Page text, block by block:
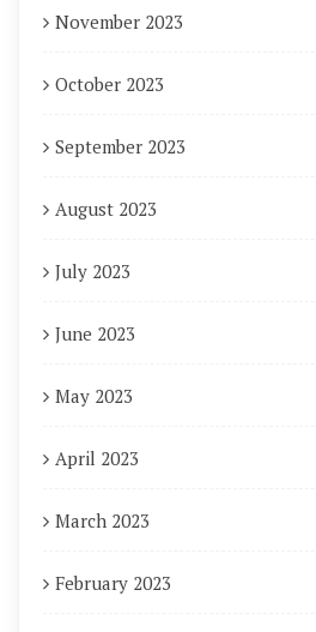
November 2023
October 2023
September 2023
August 2023
July 2023
June 2023
May 2023
April 2023
March 2023
February 2023